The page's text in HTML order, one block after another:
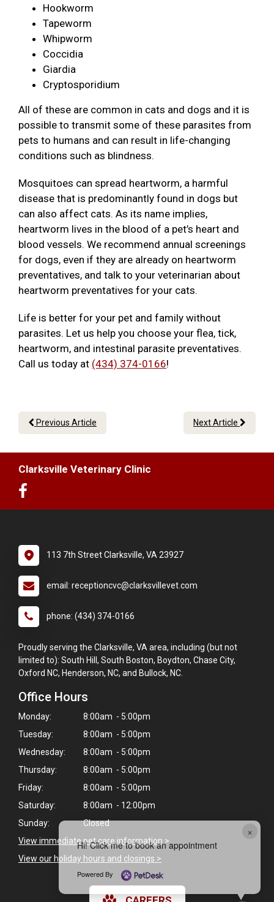
×
Hi! Click me to book an appointment
Powered By
Hookworm
Tapeworm
Whipworm
Coccidia
Giardia
Cryptosporidium
All of these are common in cats and dogs and it is
possible to transmit some of these parasites from
pets to humans and can result in life-changing
conditions such as blindness.
Mosquitoes can spread heartworm, a harmful
disease that is predominantly found in dogs but
can also affect cats. As its name implies,
heartworm lives in the blood of a pet’s heart and
blood vessels. We recommend annual screenings
for dogs, even if they are already on heartworm
preventatives, and talk to your veterinarian about
heartworm preventatives for your cats.
Life is better for your pet and family without
parasites. Let us help you choose your flea, tick,
heartworm, and intestinal parasite preventatives.
Call us today at (434) 374-0166!
Previous Article Next Article
Clarksville Veterinary Clinic
113 7th Street Clarksville, VA 23927
email: receptioncvc@clarksvillevet.com
phone: (434) 374-0166
Proudly serving the Clarksville, VA area, including (but not
limited to): South Hill, South Boston, Boydton, Chase City,
Oxford NC, Henderson, NC, and Bullock, NC.
Office Hours
Monday:
8:00am - 5:00pm
Tuesday:
8:00am - 5:00pm
Wednesday:
8:00am - 5:00pm
Thursday:
8:00am - 5:00pm
Friday:
8:00am - 5:00pm
Saturday:
8:00am - 12:00pm
Sunday:
Closed
View immediate pet care information >
View our holiday hours and closings >